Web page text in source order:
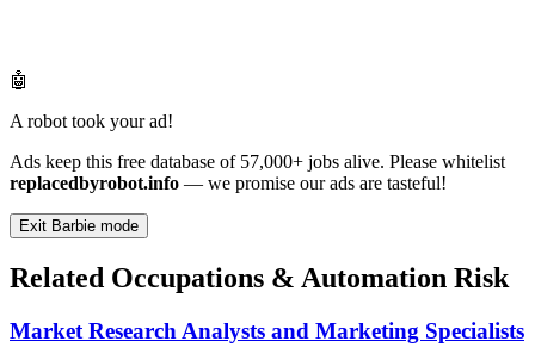
🤖
A robot took your ad!
Ads keep this free database of 57,000+ jobs alive. Please whitelist
replacedbyrobot.info — we promise our ads are tasteful!
Exit Barbie mode
Related Occupations & Automation Risk
Market Research Analysts and Marketing Specialists